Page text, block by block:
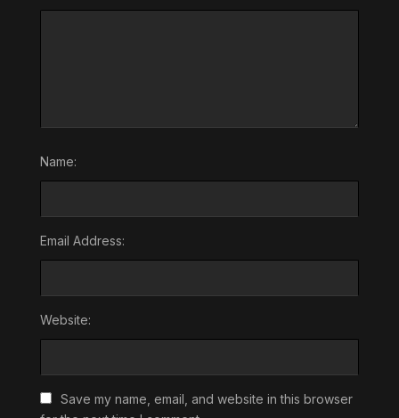
Name:
Email Address:
Website:
Save my name, email, and website in this browser